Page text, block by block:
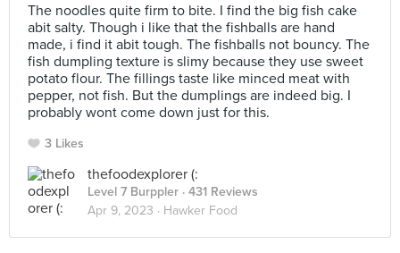
The noodles quite firm to bite. I find the big fish cake
abit salty. Though i like that the fishballs are hand
made, i find it abit tough. The fishballs not bouncy. The
fish dumpling texture is slimy because they use sweet
potato flour. The fillings taste like minced meat with
pepper, not fish. But the dumplings are indeed big. I
probably wont come down just for this.
3 Likes
thefoodexplorer (:
Level 7 Burppler · 431 Reviews
Apr 9, 2023 · Hawker Food